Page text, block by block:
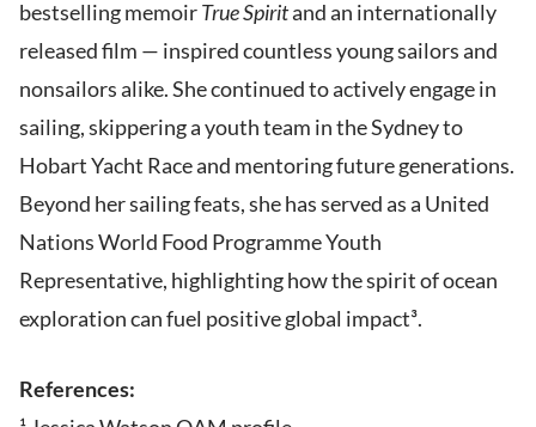
bestselling memoirTrue Spiritand an internationally
released film — inspired countless young sailors and
nonsailors alike. She continued to actively engage in
sailing, skippering a youth team in the Sydney to
Hobart Yacht Race and mentoring future generations.
Beyond her sailing feats, she has served as a United
Nations World Food Programme Youth
Representative, highlighting how the spirit of ocean
exploration can fuel positive global impact³.
References: